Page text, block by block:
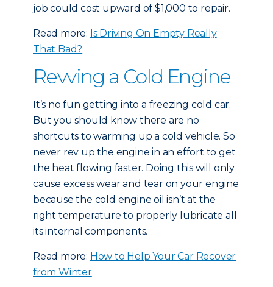
job could cost upward of $1,000 to repair.
Read more: Is Driving On Empty Really
That Bad?
Revving a Cold Engine
It’s no fun getting into a freezing cold car.
But you should know there are no
shortcuts to warming up a cold vehicle. So
never rev up the engine in an effort to get
the heat flowing faster. Doing this will only
cause excess wear and tear on your engine
because the cold engine oil isn’t at the
right temperature to properly lubricate all
its internal components.
Read more: How to Help Your Car Recover
from Winter